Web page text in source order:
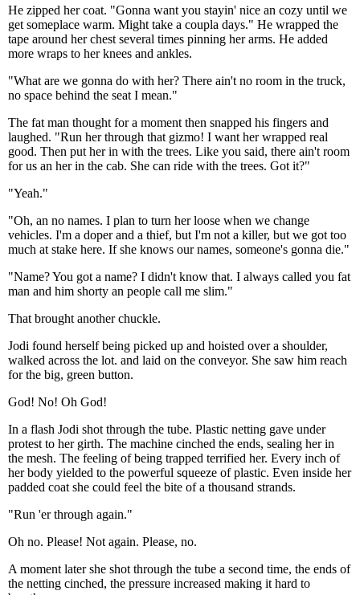
He zipped her coat. "Gonna want you stayin' nice an cozy until we
get someplace warm. Might take a coupla days." He wrapped the
tape around her chest several times pinning her arms. He added
more wraps to her knees and ankles.
"What are we gonna do with her? There ain't no room in the truck,
no space behind the seat I mean."
The fat man thought for a moment then snapped his fingers and
laughed. "Run her through that gizmo! I want her wrapped real
good. Then put her in with the trees. Like you said, there ain't room
for us an her in the cab. She can ride with the trees. Got it?"
"Yeah."
"Oh, an no names. I plan to turn her loose when we change
vehicles. I'm a doper and a thief, but I'm not a killer, but we got too
much at stake here. If she knows our names, someone's gonna die."
"Name? You got a name? I didn't know that. I always called you fat
man and him shorty an people call me slim."
That brought another chuckle.
Jodi found herself being picked up and hoisted over a shoulder,
walked across the lot. and laid on the conveyor. She saw him reach
for the big, green button.
God! No! Oh God!
In a flash Jodi shot through the tube. Plastic netting gave under
protest to her girth. The machine cinched the ends, sealing her in
the mesh. The feeling of being trapped terrified her. Every inch of
her body yielded to the powerful squeeze of plastic. Even inside her
padded coat she could feel the bite of a thousand strands.
"Run 'er through again."
Oh no. Please! Not again. Please, no.
A moment later she shot through the tube a second time, the ends of
the netting cinched, the pressure increased making it hard to